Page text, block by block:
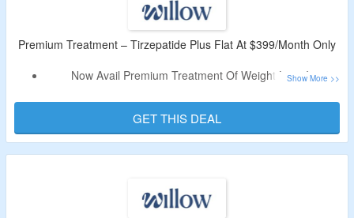
Premium Treatment – Tirzepatide Plus Flat At $399/Month Only
Now Avail Premium Treatment Of Weight Loss Is
No Offer Code Is Required.
This Products Helps In Weight Loss And Boost Energy
Levels, The Premium GLP-1 Blend Has A Full Dose Of
Limited Period Offer.
GET THIS DEAL